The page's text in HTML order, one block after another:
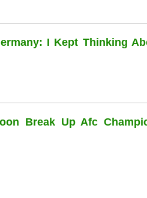
I Kept Thinking
Break Up Afc